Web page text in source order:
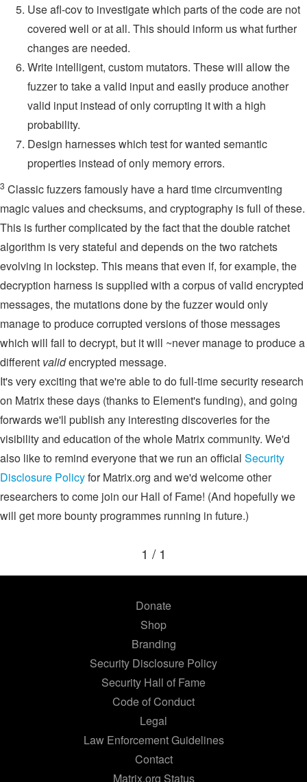
Use afl-cov to investigate which parts of the code are not
covered well or at all. This should inform us what further
changes are needed.
Write intelligent, custom mutators. These will allow the
fuzzer to take a valid input and easily produce another
valid input instead of only corrupting it with a high
probability.
Design harnesses which test for wanted semantic
properties instead of only memory errors.
3 Classic fuzzers famously have a hard time circumventing
magic values and checksums, and cryptography is full of these.
This is further complicated by the fact that the double ratchet
algorithm is very stateful and depends on the two ratchets
evolving in lockstep. This means that even if, for example, the
decryption harness is supplied with a corpus of valid encrypted
messages, the mutations done by the fuzzer would only
manage to produce corrupted versions of those messages
which will fail to decrypt, but it will ~never manage to produce a
different validencrypted message.
It's very exciting that we're able to do full-time security research
on Matrix these days (thanks to Element's funding), and going
forwards we'll publish any interesting discoveries for the
visibility and education of the whole Matrix community. We'd
also like to remind everyone that we run an official Security
Disclosure Policyfor Matrix.org and we'd welcome other
researchers to come join our Hall of Fame! (And hopefully we
will get more bounty programmes running in future.)
1 / 1
Donate
Shop
Branding
Security Disclosure Policy
Security Hall of Fame
Code of Conduct
Legal
Law Enforcement Guidelines
Contact
Matrix.org Status